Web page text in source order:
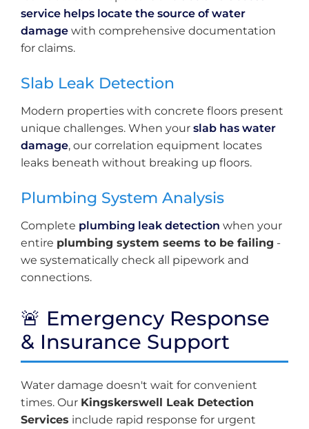
service helps locate the source of water
damage with comprehensive documentation
for claims.
Slab Leak Detection
Modern properties with concrete floors present
unique challenges. When your slab has water
damage, our correlation equipment locates
leaks beneath without breaking up floors.
Plumbing System Analysis
Complete plumbing leak detection when your
entire plumbing system seems to be failing -
we systematically check all pipework and
connections.
🚨 Emergency Response
& Insurance Support
Water damage doesn't wait for convenient
times. Our Kingskerswell Leak Detection
Services include rapid response for urgent